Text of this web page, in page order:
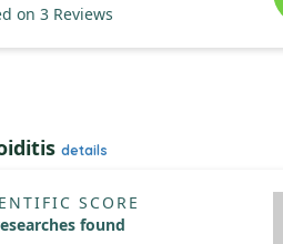
on 3 Reviews
details
SCORE
found